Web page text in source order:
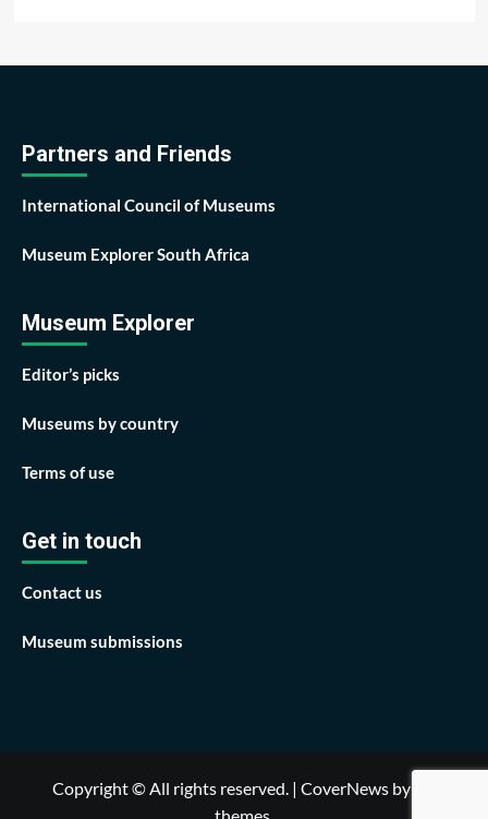
Partners and Friends
International Council of Museums
Museum Explorer South Africa
Museum Explorer
Editor’s picks
Museums by country
Terms of use
Get in touch
Contact us
Museum submissions
Copyright © All rights reserved. | CoverNews by AF